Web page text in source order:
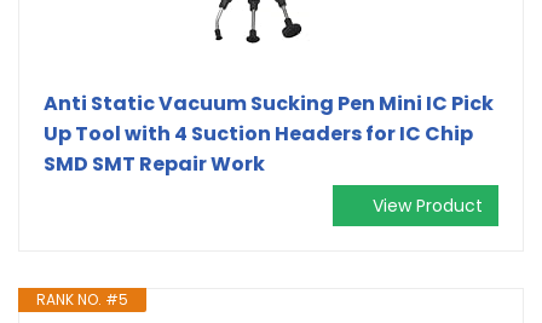
Anti Static Vacuum Sucking Pen Mini IC Pick
Up Tool with 4 Suction Headers for IC Chip
SMD SMT Repair Work
View Product
RANK NO. #5